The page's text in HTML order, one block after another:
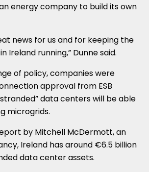
energy company to build its own
news for us and for keeping the
Ireland running,” Dunne said.
of policy, companies were
approval from ESB
data centers will be able
microgrids.
by Mitchell McDermott, an
Ireland has around €6.5 billion
data center assets.